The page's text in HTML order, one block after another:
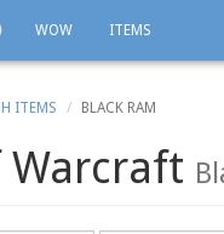
WOW ITEMS
ITEMS BLACK RAM